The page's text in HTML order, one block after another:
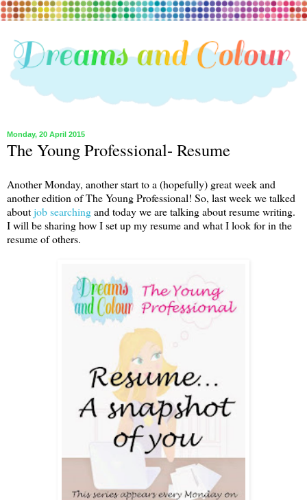
Monday, 20 April 2015
The Young Professional- Resume
Another Monday, another start to a (hopefully) great week and
another edition of The Young Professional! So, last week we talked
aboutjob searchingand today we are talking about resume writing.
I will be sharing how I set up my resume and what I look for in the
resume of others.